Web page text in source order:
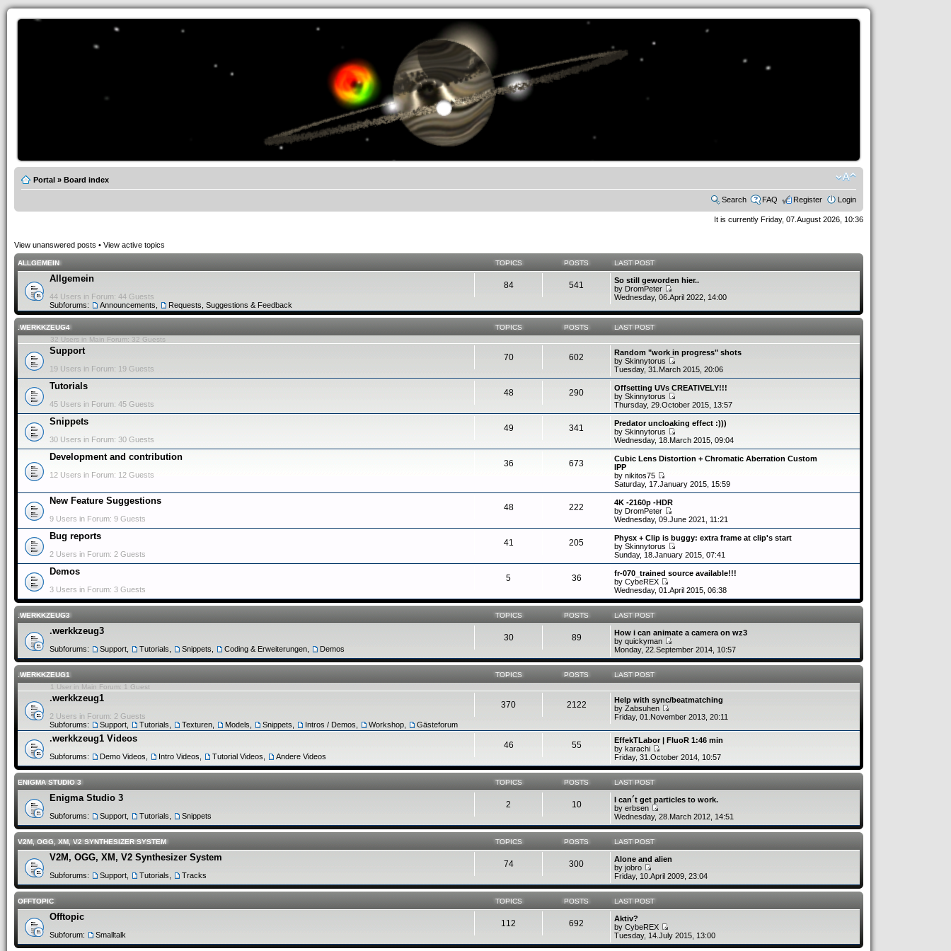
.werkkzeug Forum
Portal » Board index
Search FAQ Register Login
It is currently Friday, 07.August 2026, 10:36
View unanswered posts • View active topics
ALLGEMEIN TOPICS POSTS LAST POST
Allgemein
44 Users in Forum: 44 Guests
Subforums:
Announcements Requests, Suggestions & Feedback
84 541
So still geworden hier..
by DromPeter
Wednesday, 06.April 2022, 14:00
.WERKKZEUG4 TOPICS POSTS
LAST POST
32 Users in Main Forum: 32 Guests
Support
19 Users in Forum: 19 Guests
70 602
Random "work in progress" shots
by Skinnytorus
Tuesday, 31.March 2015, 20:06
Tutorials
45 Users in Forum: 45 Guests
48 290
Offsetting UVs CREATIVELY!!!
by Skinnytorus
Thursday, 29.October 2015, 13:57
Snippets
30 Users in Forum: 30 Guests
49 341
Predator uncloaking effect :)))
by Skinnytorus
Wednesday, 18.March 2015, 09:04
Development and contribution
12 Users in Forum: 12 Guests
36 673
Cubic Lens Distortion + Chromatic Aberration Custom
IPP
by nikitos75
Saturday, 17.January 2015, 15:59
New Feature Suggestions
9 Users in Forum: 9 Guests
48 222
4K -2160p -HDR
by DromPeter
Wednesday, 09.June 2021, 11:21
Bug reports
2 Users in Forum: 2 Guests
41 205
Physx + Clip is buggy: extra frame at clip's start
by Skinnytorus
Sunday, 18.January 2015, 07:41
Demos
3 Users in Forum: 3 Guests
5 36
fr-070_trained source available!!!
by CybeREX
Wednesday, 01.April 2015, 06:38
.WERKKZEUG3 TOPICS POSTS LAST POST
.werkkzeug3
Subforums: Support Tutorials Snippets Coding & Erweiterungen Demos
30 89
How i can animate a camera on wz3
by quickyman
Monday, 22.September 2014, 10:57
.WERKKZEUG1 TOPICS POSTS
LAST POST
1 User in Main Forum: 1 Guest
.werkkzeug1
2 Users in Forum: 2 Guests
Subforums:
Support Tutorials Texturen Models Snippets Intros / Demos Workshop Gästeforum
370 2122
Help with sync/beatmatching
by Zabsuhen
Friday, 01.November 2013, 20:11
.werkkzeug1 Videos
Subforums: Demo Videos Intro Videos Tutorial Videos Andere Videos
46 55
EffekTLabor | FluoR 1:46 min
by karachi
Friday, 31.October 2014, 10:57
ENIGMA STUDIO 3 TOPICS POSTS LAST POST
Enigma Studio 3
Subforums: Support Tutorials Snippets
2 10
I can´t get particles to work.
by erbsen
Wednesday, 28.March 2012, 14:51
V2M, OGG, XM, V2 SYNTHESIZER SYSTEM TOPICS POSTS LAST POST
V2M, OGG, XM, V2 Synthesizer System
Subforums: Support Tutorials Tracks
74 300
Alone and alien
by jobro
Friday, 10.April 2009, 23:04
OFFTOPIC TOPICS POSTS LAST POST
Offtopic
Subforum: Smalltalk
112 692
Aktiv?
by CybeREX
Tuesday, 14.July 2015, 13:00